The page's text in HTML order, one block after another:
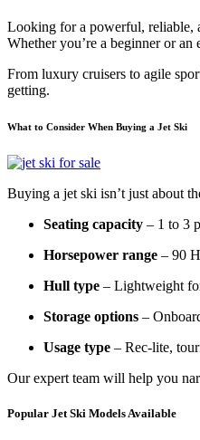
Looking for a powerful, reliable,
Whether you’re a beginner or
From luxury cruisers to agile
getting.
What to Consider When Buying a Jet Ski
Buying a jet ski isn’t just about
Seating capacity – 1 to 3
Horsepower range – 90
Hull type – Lightweight
Storage options –
Usage type – Rec-lite,
Our expert team will help you
Popular Jet Ski Models Available